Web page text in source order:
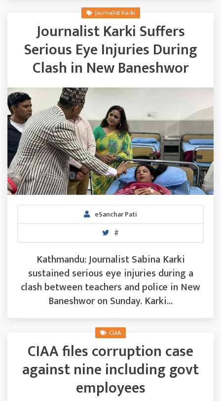
Journalist Karki
Journalist Karki Suffers
Serious Eye Injuries During
Clash in New Baneshwor
eSanchar Pati
#
Kathmandu: Journalist Sabina Karki
sustained serious eye injuries during a
clash between teachers and police in New
Baneshwor on Sunday. Karki...
CIAA
CIAA files corruption case
against nine including govt
employees